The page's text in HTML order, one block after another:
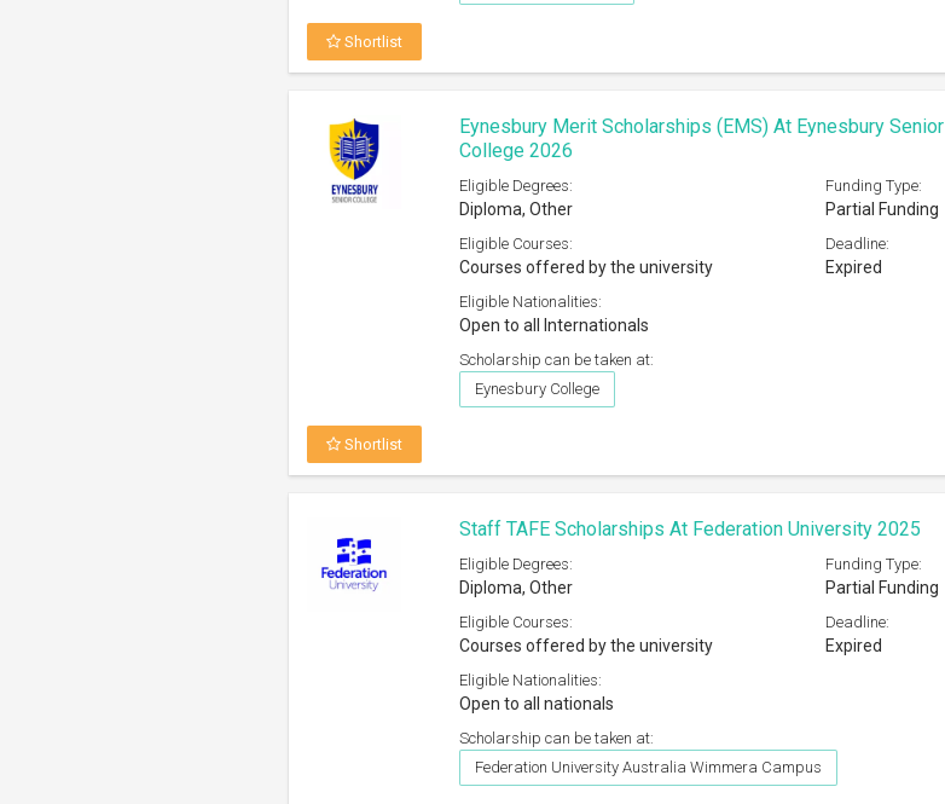
Shortlist
Eynesbury Merit Scholarships (EMS) At Eynesbury Senior
College 2026
Eligible Degrees:
Diploma, Other
Funding Type:
Partial Funding
Eligible Courses:
Courses offered by the university
Deadline:
Expired
Eligible Nationalities:
Open to all Internationals
Scholarship can be taken at:
Eynesbury College
Shortlist
Staff TAFE Scholarships At Federation University 2025
Eligible Degrees:
Diploma, Other
Funding Type:
Partial Funding
Eligible Courses:
Courses offered by the university
Deadline:
Expired
Eligible Nationalities:
Open to all nationals
Scholarship can be taken at:
Federation University Australia Wimmera Campus